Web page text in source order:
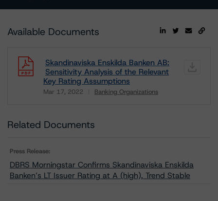
Available Documents
Skandinaviska Enskilda Banken AB:
Sensitivity Analysis of the Relevant
Key Rating Assumptions
Mar 17, 2022 Banking Organizations
Related Documents
Press Release:
DBRS Morningstar Confirms Skandinaviska Enskilda
Banken’s LT Issuer Rating at A (high), Trend Stable